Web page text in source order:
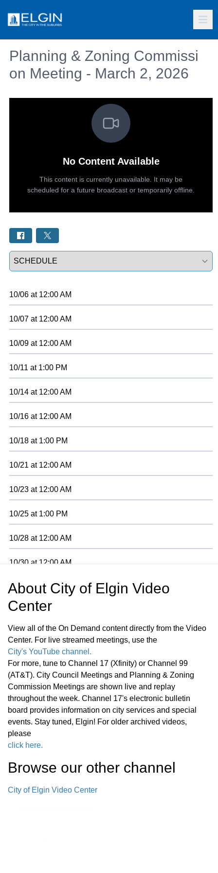
Planning & Zoning Commissi
on Meeting - March 2, 2026
Select a tab
10/06 at 12:00 AM
10/07 at 12:00 AM
10/09 at 12:00 AM
10/11 at 1:00 PM
10/14 at 12:00 AM
10/16 at 12:00 AM
10/18 at 1:00 PM
10/21 at 12:00 AM
10/23 at 12:00 AM
10/25 at 1:00 PM
10/28 at 12:00 AM
10/30 at12:00 AM
11/01 at 2:00 PM
About City of Elgin Video
Center
View all of the On Demand content directly from the Video
Center. For live streamed meetings, use the
City's YouTube channel.
For more, tune to Channel 17 (Xfinity) or Channel 99
(AT&T). City Council Meetings and Planning & Zoning
Commission Meetings are shown live and replay
throughout the week. Channel 17's electronic bulletin
board provides information on city services and special
events. Stay tuned, Elgin! For older archived videos,
please
click here.
Browse our other channel
City of Elgin Video Center